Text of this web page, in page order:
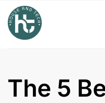
content
The 5